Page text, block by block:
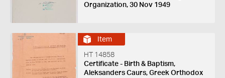
Organization, 30 Nov 1949
Item
HT 14858
Certificate - Birth & Baptism,
Aleksanders Caurs, Greek Orthodox